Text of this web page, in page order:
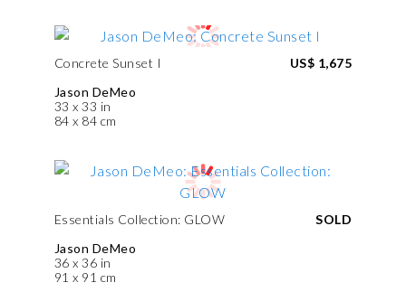
Concrete Sunset I
Jason DeMeo
33 x 33 in
84 x 84 cm
US$ 1,675
Essentials Collection: GLOW
Jason DeMeo
36 x 36 in
91 x 91 cm
SOLD